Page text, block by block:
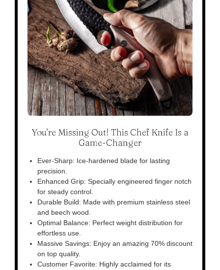
You’re Missing Out! This Chef Knife Is a
Game-Changer
Ever-Sharp: Ice-hardened blade for lasting
precision.
Enhanced Grip: Specially engineered finger notch
for steady control.
Durable Build: Made with premium stainless steel
and beech wood.
Optimal Balance: Perfect weight distribution for
effortless use.
Massive Savings: Enjoy an amazing 70% discount
on top quality.
Customer Favorite: Highly acclaimed for its